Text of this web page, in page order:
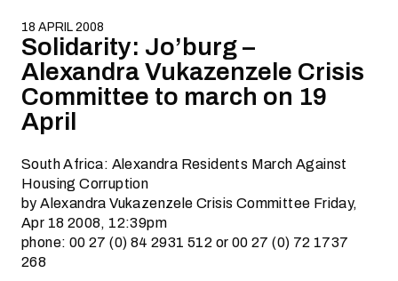
18 APRIL 2008
Solidarity: Jo’burg –
Alexandra Vukazenzele Crisis
Committee to march on 19
April
South Africa: Alexandra Residents March Against
Housing Corruption
by Alexandra Vukazenzele Crisis Committee Friday,
Apr 18 2008, 12:39pm
phone: 00 27 (0) 84 2931 512 or 00 27 (0) 72 1737
268